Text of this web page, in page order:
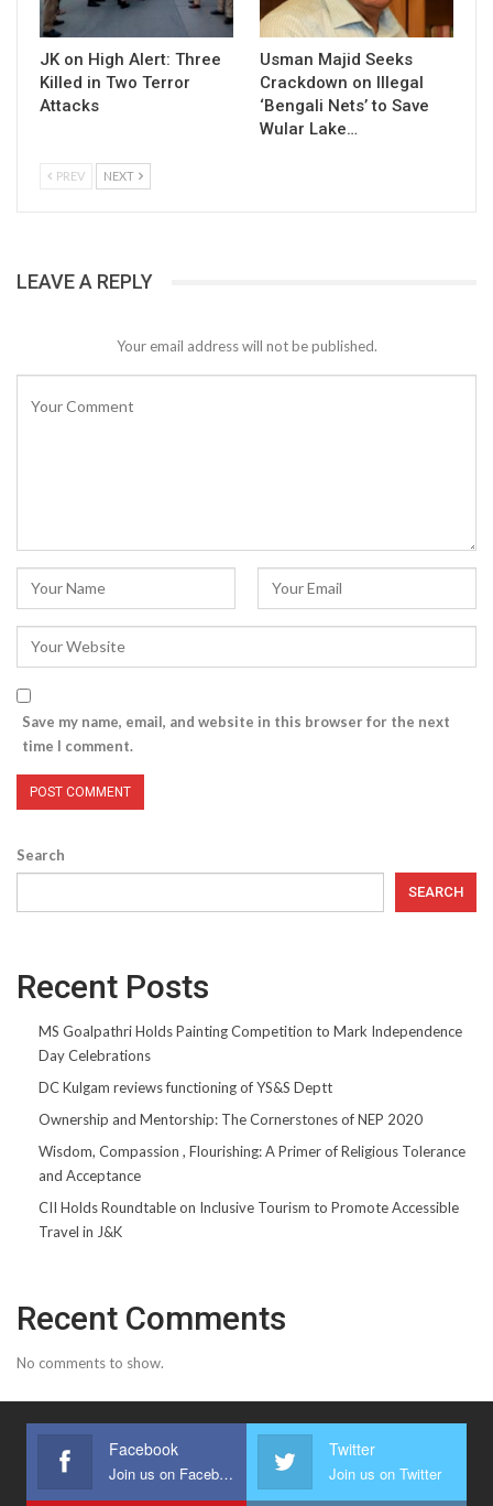
JK on High Alert: Three
Killed in Two Terror
Attacks
Usman Majid Seeks
Crackdown on Illegal
‘Bengali Nets’ to Save
Wular Lake…
PREV NEXT
LEAVE A REPLY
Your email address will not be published.
Save my name, email, and website in this browser for the next
time I comment.
Search
SEARCH
Recent Posts
MS Goalpathri Holds Painting Competition to Mark Independence
Day Celebrations
DC Kulgam reviews functioning of YS&S Deptt
Ownership and Mentorship: The Cornerstones of NEP 2020
Wisdom, Compassion , Flourishing: A Primer of Religious Tolerance
and Acceptance
CII Holds Roundtable on Inclusive Tourism to Promote Accessible
Travel in J&K
Recent Comments
No comments to show.
Facebook
Join us on Facebook
Twitter
Join us on Twitter